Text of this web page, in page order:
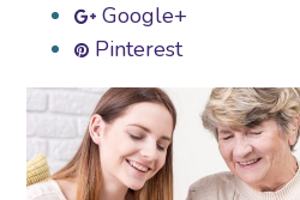
Google+
Pinterest